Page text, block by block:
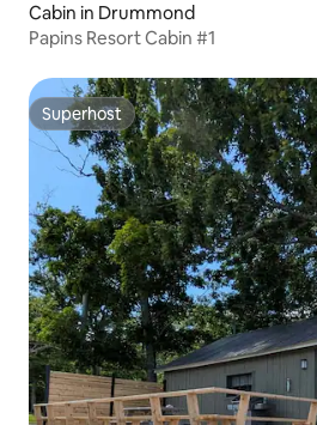
Cabin in Drummond
Papins Resort Cabin #1
Superhost
Superhost